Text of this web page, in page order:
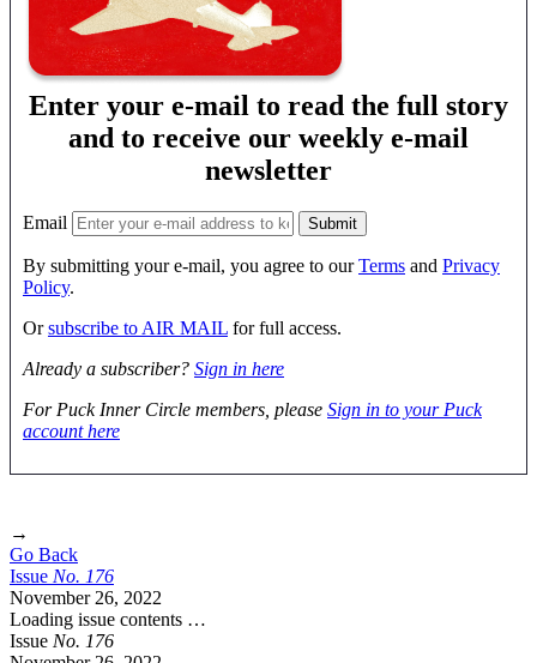
Enter your e-mail to read the full story
and to receive our weekly e-mail
newsletter
Email
By submitting your e-mail, you agree to ourTerms and Privacy
Policy.
Orsubscribe to AIR MAIL for full access.
Already a subscriber? Sign in here
For Puck Inner Circle members, please Sign in to your Puck
account here
→
Go Back
Issue No. 176
November 26, 2022
Loading issue contents …
Issue No. 176